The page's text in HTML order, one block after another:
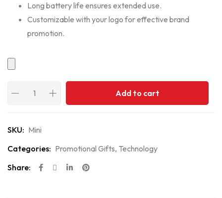
Long battery life ensures extended use.
Customizable with your logo for effective brand
promotion.
Add to cart
SKU: Mini
Categories: Promotional Gifts, Technology
Share: